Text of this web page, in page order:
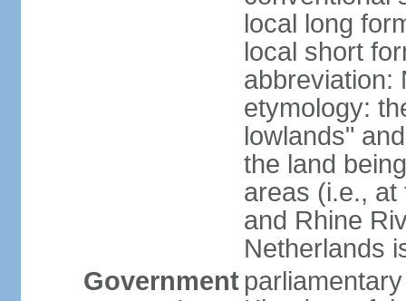
local long
local short
abbreviation:
etymology:
lowlands"
the land
areas (i.e., at
and Rhine
Netherlands
Government